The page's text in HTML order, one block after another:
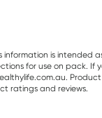
is intended
for use on pack. If
ratings and reviews.